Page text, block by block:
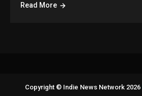
Read More
Copyright © Indie News Network 2026